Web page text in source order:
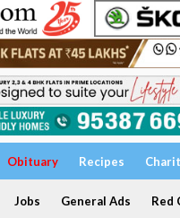
Obituary Recipes
Jobs General Ads Red